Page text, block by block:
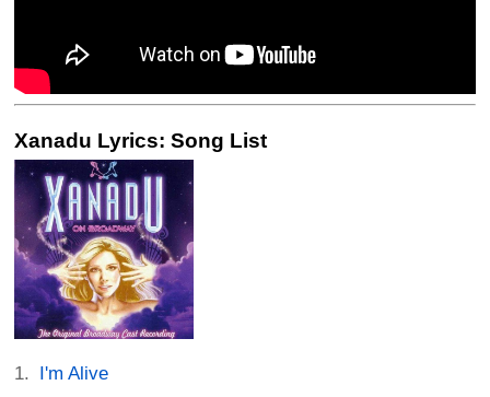
Xanadu Lyrics: Song List
I'm Alive